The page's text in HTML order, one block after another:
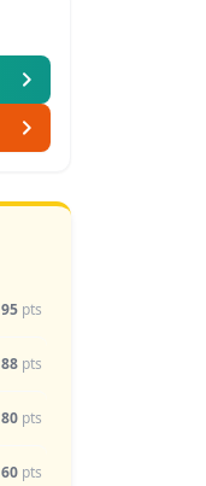
95 pts
88 pts
80 pts
60 pts